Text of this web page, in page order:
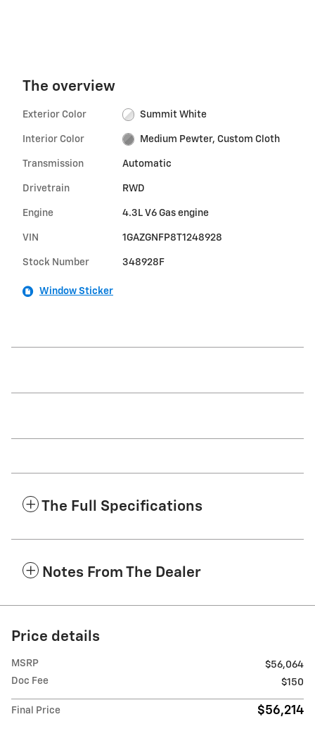
The overview
Exterior Color Summit White
Interior Color Medium Pewter, Custom Cloth
Transmission Automatic
Drivetrain RWD
Engine 4.3L V6 Gas engine
VIN 1GAZGNFP8T1248928
Stock Number 348928F
Window Sticker
The Full Specifications
Notes From The Dealer
Price details
MSRP
$56,064
Doc Fee
$150
Final Price $56,214